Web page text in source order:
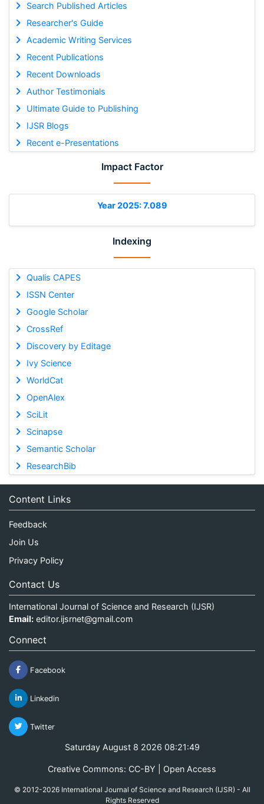
Search Published Articles
Researcher's Guide
Academic Writing Services
Recent Publications
Recent Downloads
Author Testimonials
Ultimate Guide to Publishing
IJSR Blogs
Recent e-Presentations
Impact Factor
Year 2025: 7.089
Indexing
Qualis CAPES
ISSN Center
Google Scholar
CrossRef
Discovery by Editage
Ivy Science
WorldCat
OpenAlex
SciLit
Scinapse
Semantic Scholar
ResearchBib
Content Links
Feedback
Join Us
Privacy Policy
Contact Us
International Journal of Science and Research (IJSR)
Email: editor.ijsrnet@gmail.com
Connect
Facebook
Linkedin
Twitter
Saturday August 8 2026 08:21:50
Creative Commons: CC-BY | Open Access
© 2012-2026 International Journal of Science and Research (IJSR) - All
Rights Reserved